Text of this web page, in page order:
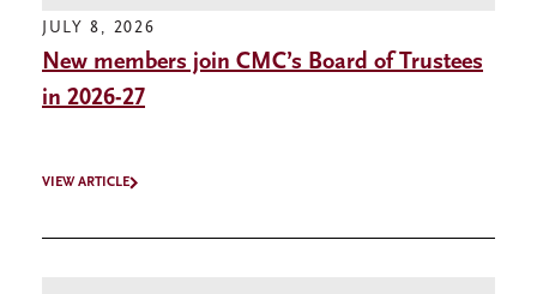
JULY 8, 2026
New members join CMC’s Board of Trustees
in 2026-27
VIEW ARTICLE